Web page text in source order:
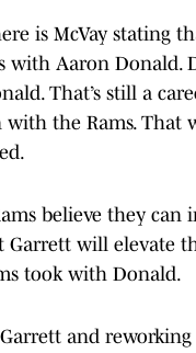
is McVay stating
with Aaron Donald.
That’s still a
the Rams. That
believe they
will elevate
took with Donald.
and